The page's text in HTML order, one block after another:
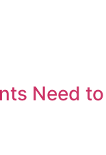
Need